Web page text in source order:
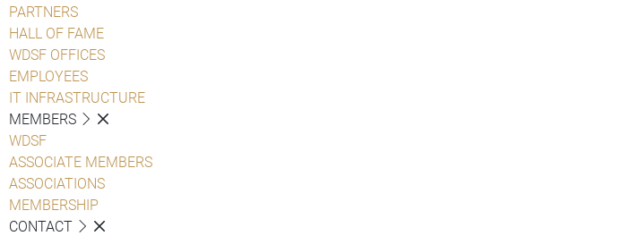
PARTNERS
HALL OF FAME
WDSF OFFICES
EMPLOYEES
IT INFRASTRUCTURE
MEMBERS
WDSF
ASSOCIATE MEMBERS
ASSOCIATIONS
MEMBERSHIP
CONTACT